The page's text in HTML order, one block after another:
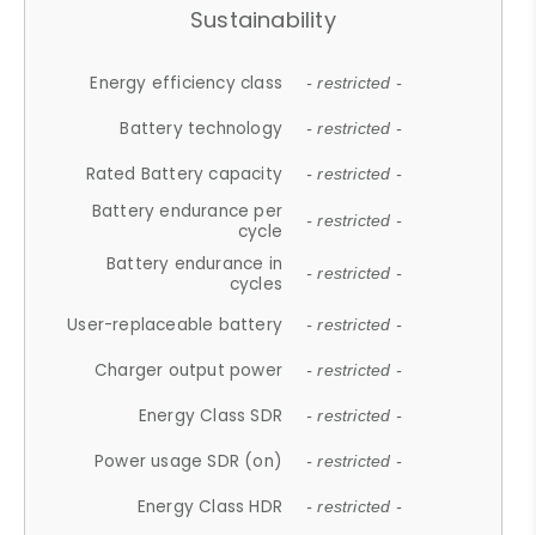
Sustainability
Energy efficiency class - restricted -
Battery technology - restricted -
Rated Battery capacity - restricted -
Battery endurance per
cycle
- restricted -
Battery endurance in
cycles
- restricted -
User-replaceable battery - restricted -
Charger output power - restricted -
Energy Class SDR - restricted -
Power usage SDR (on) - restricted -
Energy Class HDR - restricted -